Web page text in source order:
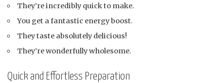
They’re incredibly quick to make.
You get a fantastic energy boost.
They taste absolutely delicious!
They’re wonderfully wholesome.
Quick and Effortless Preparation